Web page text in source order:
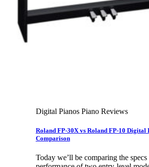
No products in the cart.
Search
Digital Pianos Piano Reviews
Roland FP-30X vs Roland FP-10 Digital
Comparison
Today we’ll be comparing the specs